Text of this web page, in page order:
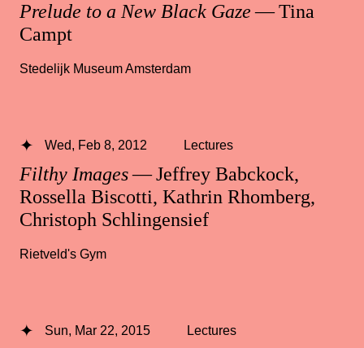
Prelude to a New Black Gaze— Tina
Campt
Stedelijk Museum Amsterdam
Filthy Images— Jeffrey Babckock,
Rossella Biscotti, Kathrin Rhomberg,
Christoph Schlingensief
Wed, Feb 8, 2012 Lectures
Rietveld's Gym
Sun, Mar 22, 2015 Lectures